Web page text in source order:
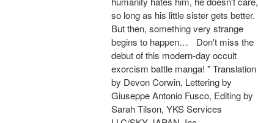
so long as his little sister gets better.
But then, something very strange
begins to happen… Don't miss the
debut of this modern-day occult
exorcism battle manga! " Translation
by Devon Corwin, Lettering by
Giuseppe Antonio Fusco, Editing by
Sarah Tilson, YKS Services